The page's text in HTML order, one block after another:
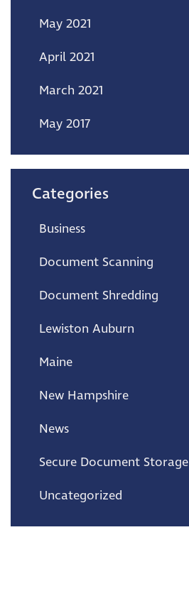
May 2021
April 2021
March 2021
May 2017
Categories
Business
Document Scanning
Document Shredding
Lewiston Auburn
Maine
New Hampshire
News
Secure Document Storage
Uncategorized